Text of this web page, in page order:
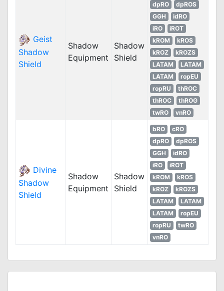
Geist
Shadow
Shield
Shadow
Equipment
Shadow
Shield
dpRO
dpROS
GGH
idRO
iRO
iROT
kROM
kROS
kROZ
kROZS
LATAM
LATAM
LATAM
ropEU
ropRU
thROC
thROC
thROG
twRO
vnRO
Divine
Shadow
Shield
Shadow
Equipment
Shadow
Shield
bRO
cRO
dpRO
dpROS
GGH
idRO
iRO
iROT
kROM
kROS
kROZ
kROZS
LATAM
LATAM
LATAM
ropEU
ropRU
twRO
vnRO